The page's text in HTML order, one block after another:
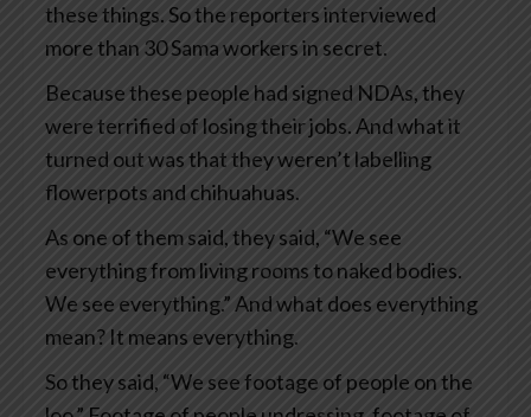
these things. So the reporters interviewed
more than 30 Sama workers in secret.
Because these people had signed NDAs, they
were terrified of losing their jobs. And what it
turned out was that they weren’t labelling
flowerpots and chihuahuas.
As one of them said, they said, “We see
everything from living rooms to naked bodies.
We see everything.” And what does everything
mean? It means everything.
So they said, “We see footage of people on the